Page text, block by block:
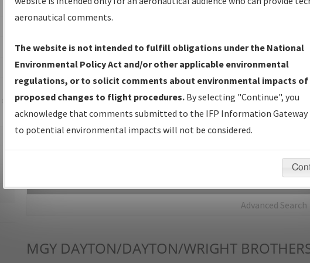
IFP Production Plan— Current IFPs under Development or
Amendments with Tentative Publication Date and Status.
IFP Coordination— All coordinated developed/amended procedure
forms forwarded to Flight Check or Charting for publication.
IFP Documents - Navigation Database Review (NDBR) —
Repository and Source Documents used for Data Validation of
Advanced Search
MGY DAYTON/DAYTON/WRIGHT
aeronautical comments.
The website is not intended to fulfill obligations under the National
Environmental Policy Act and/or other applicable environmental
regulations, or to solicit comments about environmental impacts of
proposed changes to flight procedures. By selecting "Continue", you
acknowledge that comments submitted to the IFP Information Gateway
to potential environmental impacts will not be considered.